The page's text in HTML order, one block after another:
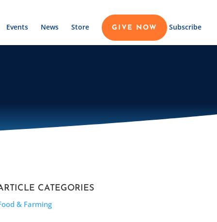
Events News Store GIVE NOW Subscribe
CATEGORIES
& Farming